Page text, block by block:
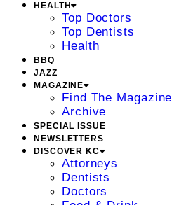
HEALTH
Top Doctors
Top Dentists
Health
BBQ
JAZZ
MAGAZINE
Find The Magazine
Archive
SPECIAL ISSUE
NEWSLETTERS
DISCOVER KC
Attorneys
Dentists
Doctors